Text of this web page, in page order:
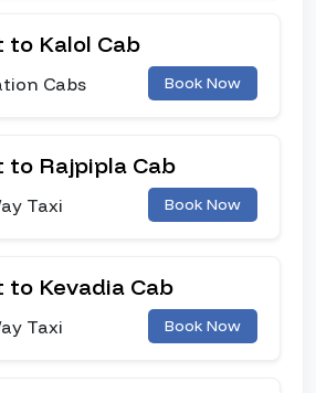
to Kalol Cab
Cabs Book Now
to Rajpipla Cab
Taxi Book Now
to Kevadia Cab
Taxi Book Now